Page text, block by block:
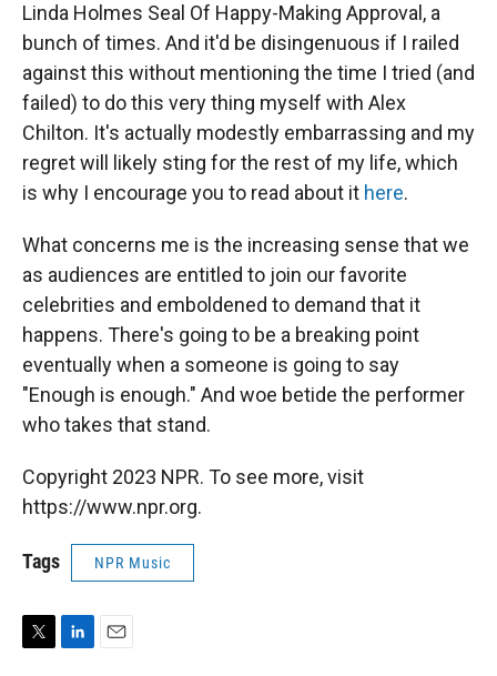
Linda Holmes Seal Of Happy-Making Approval, a
bunch of times. And it'd be disingenuous if I railed
against this without mentioning the time I tried (and
failed) to do this very thing myself with Alex
Chilton. It's actually modestly embarrassing and my
regret will likely sting for the rest of my life, which
is why I encourage you to read about it here.
What concerns me is the increasing sense that we
as audiences are entitled to join our favorite
celebrities and emboldened to demand that it
happens. There's going to be a breaking point
eventually when a someone is going to say
"Enough is enough." And woe betide the performer
who takes that stand.
Copyright 2023 NPR. To see more, visit
https://www.npr.org.
Tags NPR Music